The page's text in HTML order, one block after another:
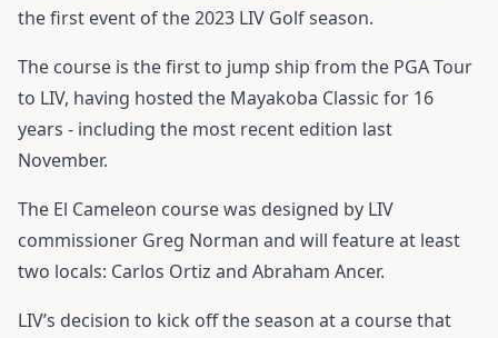
the first event of the 2023 LIV Golf season.
The course is the first to jump ship from the PGA Tour
to LIV, having hosted the Mayakoba Classic for 16
years - including the most recent edition last
November.
The El Cameleon course was designed by LIV
commissioner Greg Norman and will feature at least
two locals: Carlos Ortiz and Abraham Ancer.
LIV’s decision to kick off the season at a course that